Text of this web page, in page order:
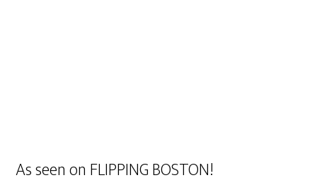
As seen on FLIPPING BOSTON!